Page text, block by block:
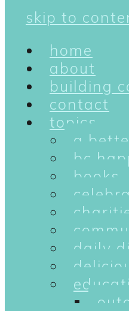
skip to
home
about
building
contact
topics
a
bc
books
daily